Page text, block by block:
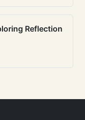
Reflection